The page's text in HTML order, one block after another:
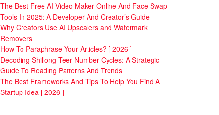
The Best Free AI Video Maker Online And Face Swap
Tools In 2025: A Developer And Creator’s Guide
Why Creators Use AI Upscalers and Watermark
Removers
How To Paraphrase Your Articles? [ 2026 ]
Decoding Shillong Teer Number Cycles: A Strategic
Guide To Reading Patterns And Trends
The Best Frameworks And Tips To Help You Find A
Startup Idea [ 2026 ]